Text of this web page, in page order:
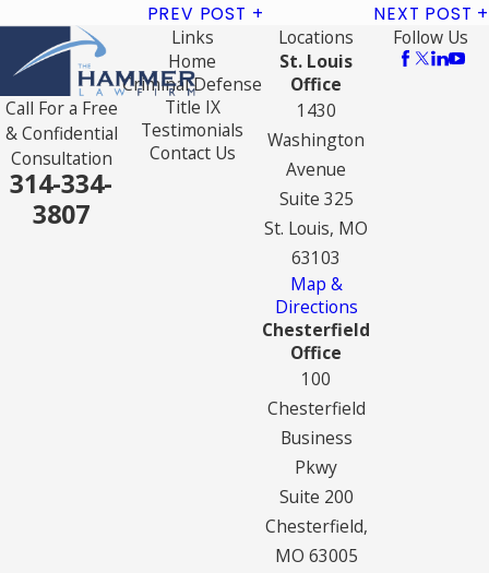
PREV POST NEXT POST
Call For a Free
& Confidential
Consultation
314-334-
3807
Links
Home
Criminal Defense
Title IX
Testimonials
Contact Us
Locations
St. Louis
Office
1430
Washington
Avenue
Suite 325
St. Louis, MO
63103
Map &
Directions
Chesterfield
Office
100
Chesterfield
Business
Pkwy
Suite 200
Chesterfield,
MO 63005
Follow Us